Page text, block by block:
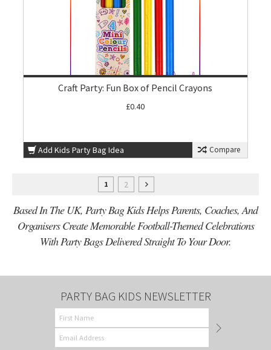
Craft Party: Fun Box of Pencil Crayons
£0.40
Add Kids Party Bag Idea Compare
1 2
Based In The UK, Party Bag Kids Helps Parents, Coaches, And
Organisers Create Memorable Football-Themed Celebrations
With Party Bags Delivered Straight To Your Door.
PARTY BAG KIDS NEWSLETTER